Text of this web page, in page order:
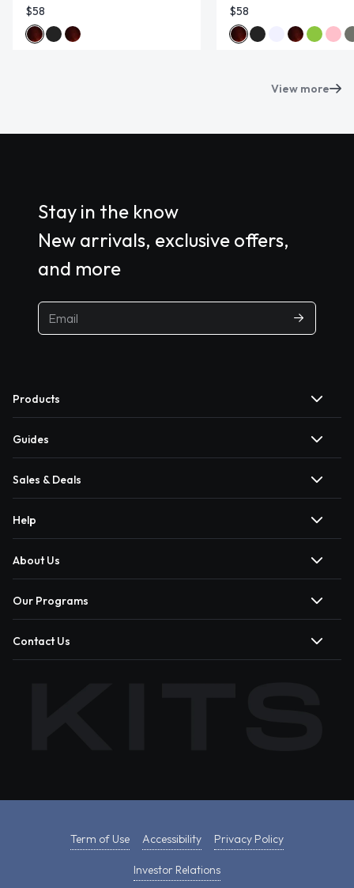
$58
$58
View more
Stay in the know
New arrivals, exclusive offers,
and more
Products
Guides
Sales & Deals
Help
About Us
Our Programs
Contact Us
Term of Use Accessibility Privacy Policy
Investor Relations